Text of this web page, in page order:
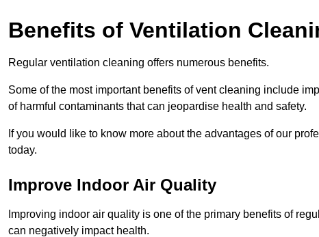
Benefits of Ventilation
Regular ventilation cleaning offers numerous benefits.
Some of the most important benefits of vent cleaning include
of harmful contaminants that can jeopardise health and safety.
If you would like to know more about the advantages of our
today.
Improve Indoor Air Quality
Improving indoor air quality is one of the primary benefits of
can negatively impact health.